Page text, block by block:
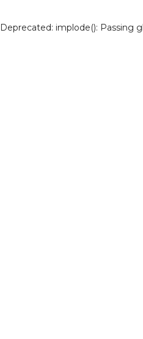
Deprecated: implode(): Passing